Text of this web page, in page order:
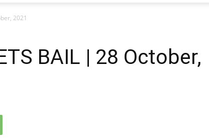
2021
BAIL | 28 October,